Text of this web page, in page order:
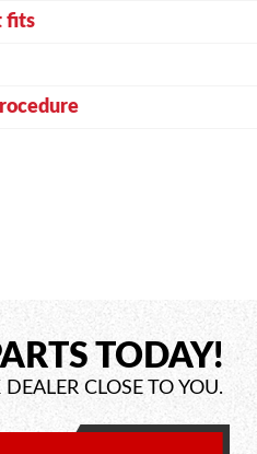
fits
TODAY!
CLOSE TO YOU.